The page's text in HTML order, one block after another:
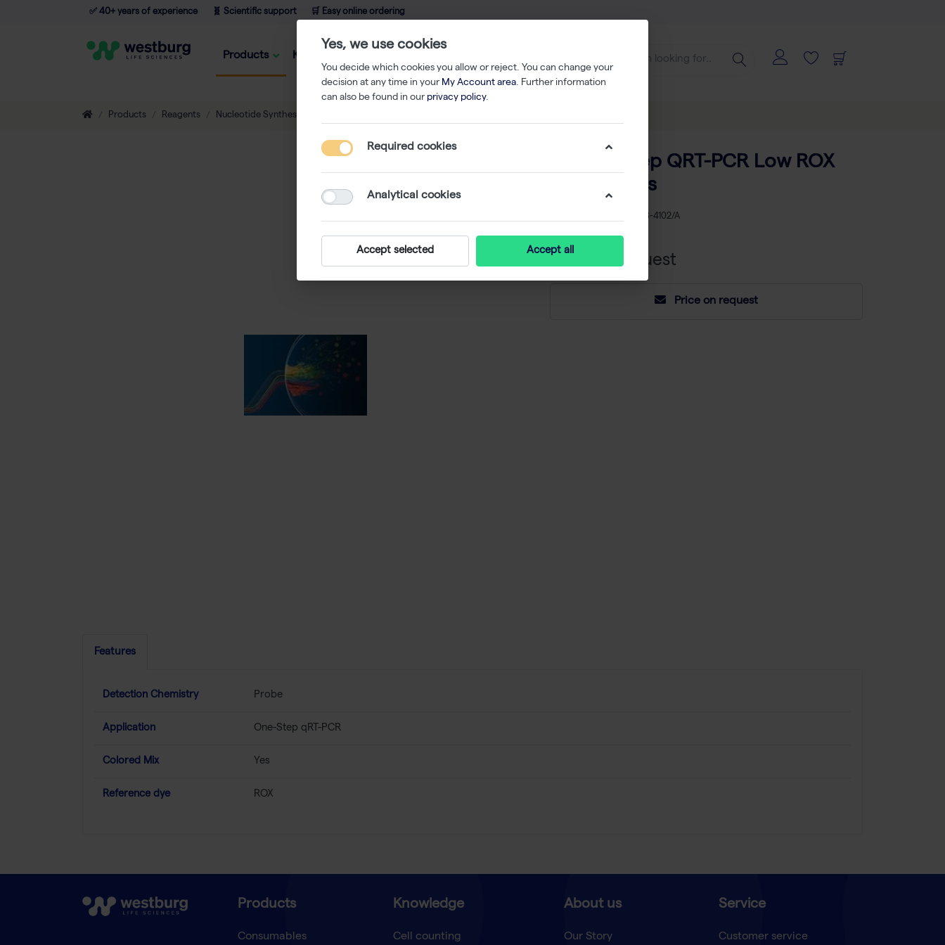
✅ 40+ years of experience 🧬 Scientific support 🛒 Easy online ordering
Products Knowledge
Products Reagents Nucleotide Synthesis
Verso 1-Step QRT-PCR Low ROX
Kit 200 rxns
AB-4102/A
Price on request
Price on request
Features
Detection Chemistry Probe
Application One-Step qRT-PCR
Colored Mix Yes
Reference dye ROX
Products
Consumables
Knowledge
Cell counting
About us
Our Story
Service
Customer service
Yes, we use cookies
You decide which cookies you allow or reject. You can change your
decision at any time in your My Account area. Further information
can also be found in our privacy policy.
Required cookies
Analytical cookies
Accept selected Accept all